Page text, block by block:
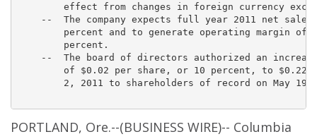
effect from changes in foreign currency
--  The company expects full year 2011 net sales
percent and to generate operating margin of
        percent.
--  The board of directors authorized an
of $0.02 per share, or 10 percent, to $0.22
2, 2011 to shareholders of record on May 19,
PORTLAND, Ore.--(BUSINESS WIRE)-- Columbia